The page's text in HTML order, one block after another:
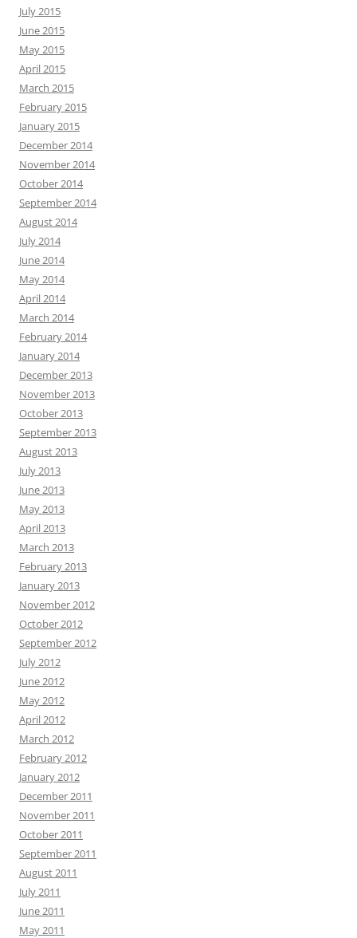
July 2015
June 2015
May 2015
April 2015
March 2015
February 2015
January 2015
December 2014
November 2014
October 2014
September 2014
August 2014
July 2014
June 2014
May 2014
April 2014
March 2014
February 2014
January 2014
December 2013
November 2013
October 2013
September 2013
August 2013
July 2013
June 2013
May 2013
April 2013
March 2013
February 2013
January 2013
November 2012
October 2012
September 2012
July 2012
June 2012
May 2012
April 2012
March 2012
February 2012
January 2012
December 2011
November 2011
October 2011
September 2011
August 2011
July 2011
June 2011
May 2011